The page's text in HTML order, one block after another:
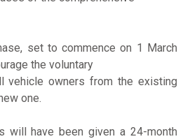
set to commence on 1 March
the voluntary
vehicle owners from the existing
one.
will have been given a 24-month